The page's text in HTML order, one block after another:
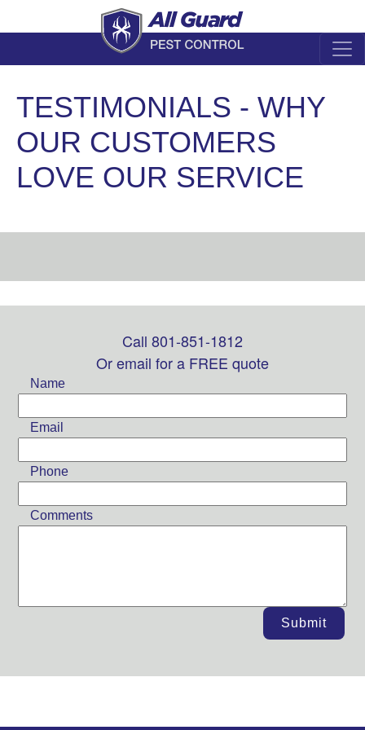
TESTIMONIALS - WHY
OUR CUSTOMERS
LOVE OUR SERVICE
blank
Call 801-851-1812
Or email for a FREE quote
Name
Email
Phone
Comments
Submit